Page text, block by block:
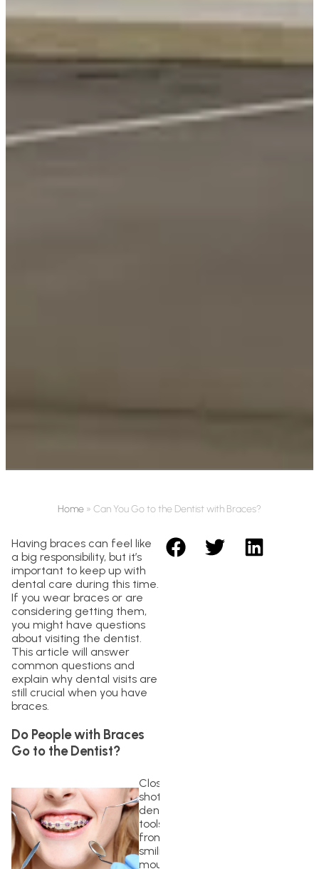
Home » Can You Go to the Dentist with Braces?
Having braces can feel like
a big responsibility, but it’s
important to keep up with
dental care during this time.
If you wear braces or are
considering getting them,
you might have questions
about visiting the dentist.
This article will answer
common questions and
explain why dental visits are
still crucial when you have
braces.
Do People with Braces
Go to the Dentist?
Closeup
shot of
dentist
tools in
front of
smiling
mouth